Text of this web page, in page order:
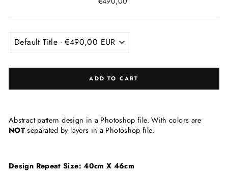
ADD TO CART
Abstract pattern design in a Photoshop file. With colors are
NOT separated by layers in a Photoshop file.
Design Repeat Size: 40cm X 46cm